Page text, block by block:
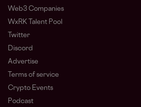
Web3 Companies
WxRK Talent Pool
Twitter
Discord
Advertise
Terms of service
Crypto Events
Podcast